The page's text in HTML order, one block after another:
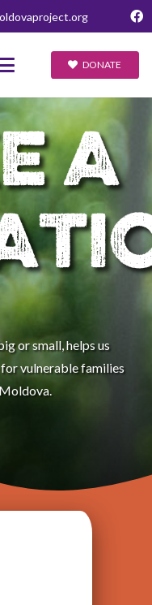
DONATE
A
or small, helps us
vulnerable families